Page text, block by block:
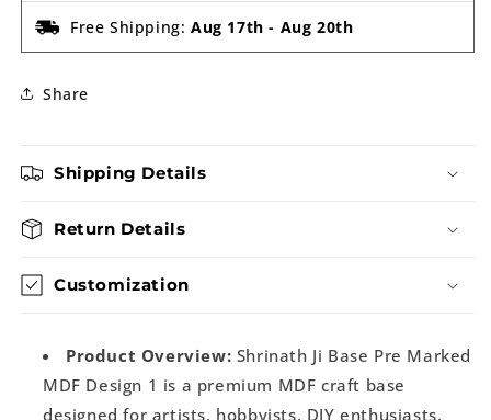
Free Shipping: Aug 17th - Aug 20th
Share
Shipping Details
Return Details
Customization
Product Overview: Shrinath Ji Base Pre Marked
MDF Design 1 is a premium MDF craft base
designed for artists, hobbyists, DIY enthusiasts,